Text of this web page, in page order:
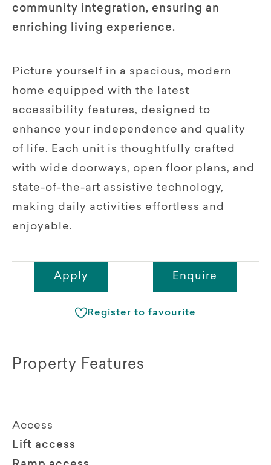
community integration, ensuring an
enriching living experience.
Picture yourself in a spacious, modern
home equipped with the latest
accessibility features, designed to
enhance your independence and quality
of life. Each unit is thoughtfully crafted
with wide doorways, open floor plans, and
state-of-the-art assistive technology,
making daily activities effortless and
enjoyable.
Apply Enquire
Register to favourite
Property Features
Access
Lift access